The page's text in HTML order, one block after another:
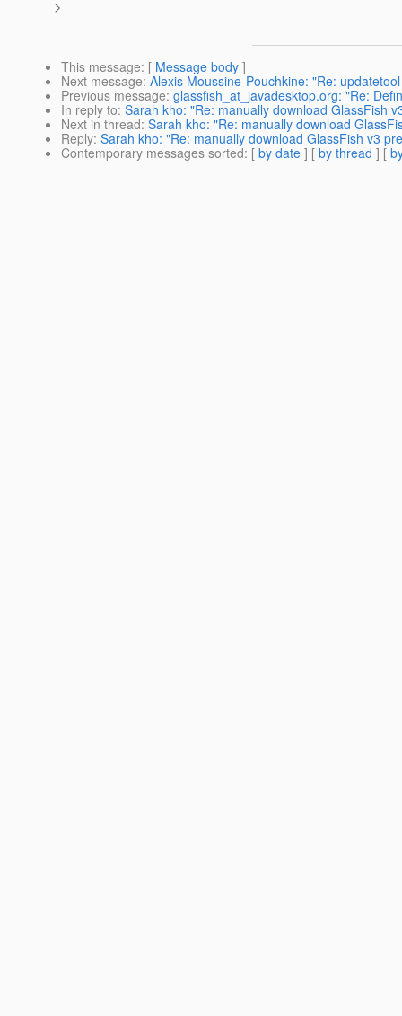
>
This message: [ Message body ]
Next message: Alexis Moussine-Pouchkine: "Re:
Previous message: glassfish_at_javadesktop.org: "Re:
In reply to: Sarah kho: "Re: manually download GlassFish
Next in thread: Sarah kho: "Re: manually download
Reply: Sarah kho: "Re: manually download GlassFish v3
Contemporary messages sorted: [ by date ] [ by thread ] [